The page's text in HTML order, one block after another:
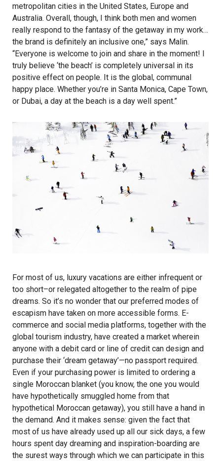
metropolitan cities in the United States, Europe and
Australia. Overall, though, I think both men and women
really respond to the fantasy of the getaway in my work…
the brand is definitely an inclusive one,” says Malin.
“Everyone is welcome to join and share in the moment! I
truly believe ‘the beach’ is completely universal in its
positive effect on people. It is the global, communal
happy place. Whether you’re in Santa Monica, Cape Town,
or Dubai, a day at the beach is a day well spent.”
For most of us, luxury vacations are either infrequent or
too short–or relegated altogether to the realm of pipe
dreams. So it’s no wonder that our preferred modes of
escapism have taken on more accessible forms. E-
commerce and social media platforms, together with the
global tourism industry, have created a market wherein
anyone with a debit card or line of credit can design and
purchase their ‘dream getaway’—no passport required.
Even if your purchasing power is limited to ordering a
single Moroccan blanket (you know, the one you would
have hypothetically smuggled home from that
hypothetical Moroccan getaway), you still have a hand in
the demand. And it makes sense: given the fact that
most of us have already used up all our sick days, a few
hours spent day dreaming and inspiration-boarding are
the surest ways through which we can participate in this